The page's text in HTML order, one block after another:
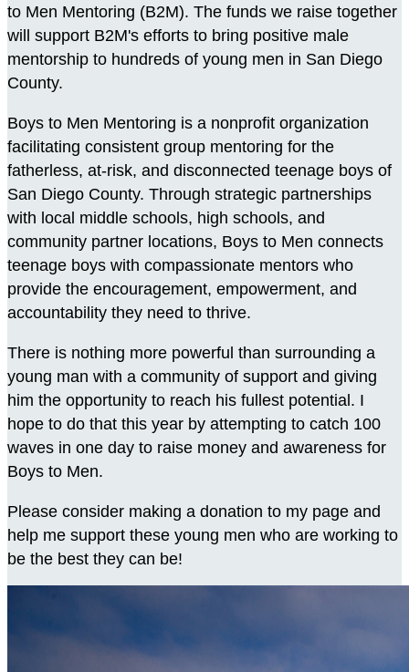
to Men Mentoring (B2M). The funds we raise together
will support B2M's efforts to bring positive male
mentorship to hundreds of young men in San Diego
County.
Boys to Men Mentoring is a nonprofit organization
facilitating consistent group mentoring for the
fatherless, at-risk, and disconnected teenage boys of
San Diego County. Through strategic partnerships
with local middle schools, high schools, and
community partner locations, Boys to Men connects
teenage boys with compassionate mentors who
provide the encouragement, empowerment, and
accountability they need to thrive.
There is nothing more powerful than surrounding a
young man with a community of support and giving
him the opportunity to reach his fullest potential. I
hope to do that this year by attempting to catch 100
waves in one day to raise money and awareness for
Boys to Men.
Please consider making a donation to my page and
help me support these young men who are working to
be the best they can be!